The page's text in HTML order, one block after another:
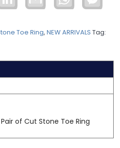
Toe Ring,NEW ARRIVALS Tag:
Pair of Cut Stone Toe Ring